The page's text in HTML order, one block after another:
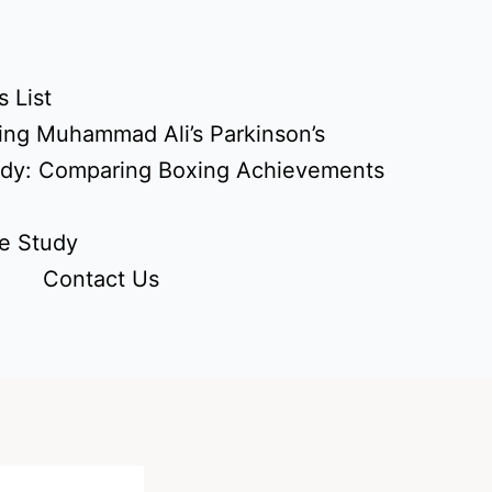
List
Muhammad Ali’s Parkinson’s
Comparing Boxing Achievements
Study
Contact Us